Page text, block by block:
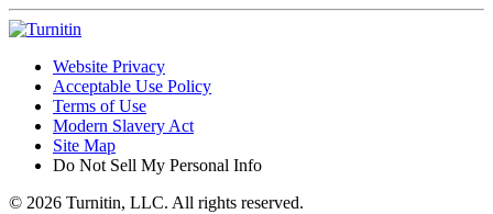
Website Privacy
Acceptable Use Policy
Terms of Use
Modern Slavery Act
Site Map
Do Not Sell My Personal Info
© 2026 Turnitin, LLC. All rights reserved.